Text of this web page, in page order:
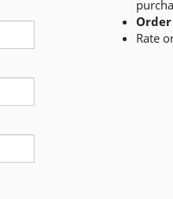
Rate